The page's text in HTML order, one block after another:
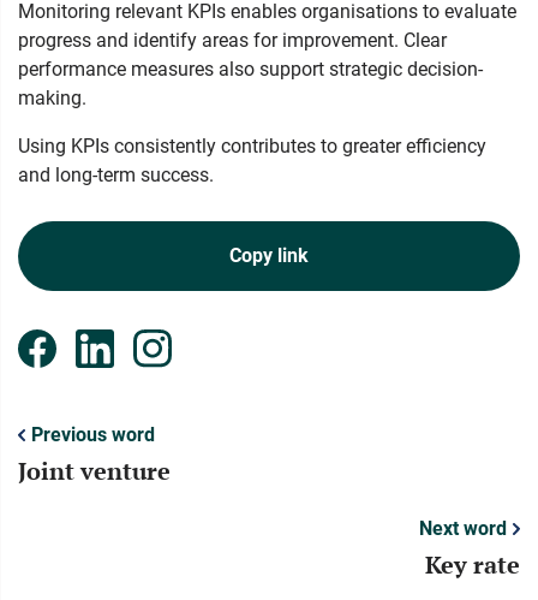
Monitoring relevant KPIs enables organisations to evaluate
progress and identify areas for improvement. Clear
performance measures also support strategic decision-
making.
Using KPIs consistently contributes to greater efficiency
and long-term success.
Copy link
Previous word
Joint venture
Next word
Key rate